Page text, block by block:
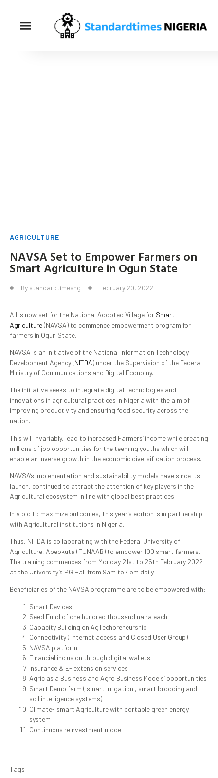
AGRICULTURE
NAVSA Set to Empower Farmers on
Smart Agriculture in Ogun State
By standardtimesng February 20, 2022
All is now set for the National Adopted Village for Smart
Agriculture(NAVSA) to commence empowerment program for
farmers in Ogun State.
NAVSA is an initiative of the National Information Technology
Development Agency (NITDA) under the Supervision of the Federal
Ministry of Communications and Digital Economy.
The initiative seeks to integrate digital technologies and
innovations in agricultural practices in Nigeria with the aim of
improving productivity and ensuring food security across the
nation.
This will invariably, lead to increased Farmers’ income while creating
millions of job opportunities for the teeming youths which will
enable an inverse growth in the economic diversification process.
NAVSA’s implementation and sustainability models have since its
launch, continued to attract the attention of key players in the
Agricultural ecosystem in line with global best practices.
In a bid to maximize outcomes, this year’s edition is in partnership
with Agricultural institutions in Nigeria.
Thus, NITDA is collaborating with the Federal University of
Agriculture, Abeokuta (FUNAAB) to empower 100 smart farmers.
The training commences from Monday 21st to 25th February 2022
at the University’s PG Hall from 9am to 4pm daily.
Beneficiaries of the NAVSA programme are to be empowered with:
Smart Devices
Seed Fund of one hundred thousand naira each
Capacity Building on AgTechpreneurship
Connectivity ( Internet access and Closed User Group)
NAVSA platform
Financial inclusion through digital wallets
Insurance & E- extension services
Agric as a Business and Agro Business Models’ opportunities
Smart Demo farm ( smart irrigation , smart brooding and
soil intelligence systems)
Climate- smart Agriculture with portable green energy
system
Continuous reinvestment model
Tags